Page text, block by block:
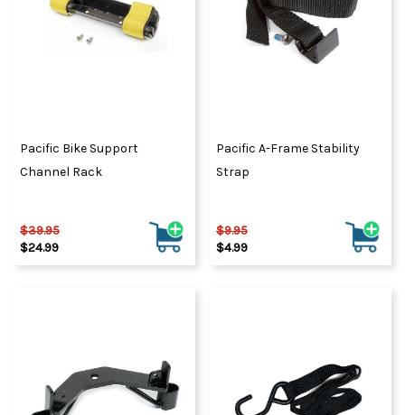
Pacific Bike Support
Channel Rack
$39.95
$24.99
Pacific A-Frame Stability
Strap
$9.95
$4.99